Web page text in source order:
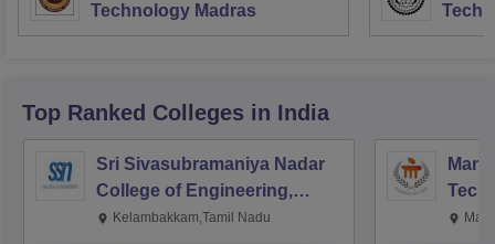
Technology Madras
Top Ranked Colleges in India
Sri Sivasubramaniya Nadar
College of Engineering,
Kalavakkam
Kelambakkam,Tamil Nadu